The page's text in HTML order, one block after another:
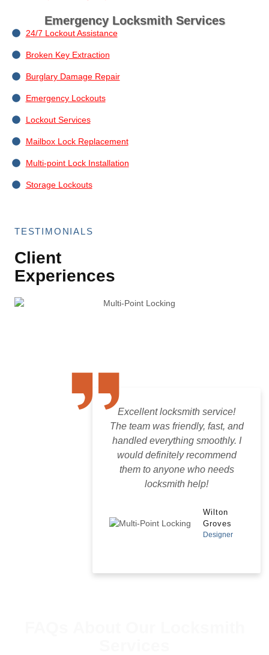
Emergency Locksmith Services
24/7 Lockout Assistance
Broken Key Extraction
Burglary Damage Repair
Emergency Lockouts
Lockout Services
Mailbox Lock Replacement
Multi-point Lock Installation
Storage Lockouts
Excellent locksmith service!
The team was friendly, fast, and
handled everything smoothly. I
would definitely recommend
them to anyone who needs
locksmith help!
Wilton
Groves
Designer
TESTIMONIALS
Client
Experiences